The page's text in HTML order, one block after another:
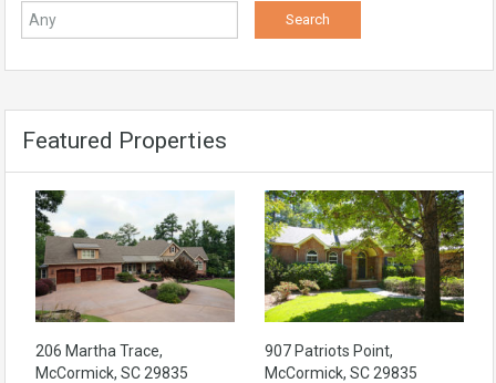
Featured Properties
206 Martha Trace,
McCormick, SC 29835
907 Patriots Point,
McCormick, SC 29835